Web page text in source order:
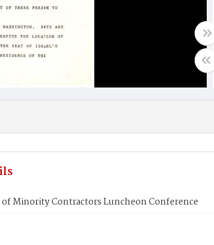
Minority Contractors Luncheon Conference